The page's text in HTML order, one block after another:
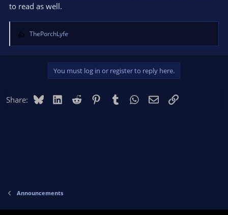
to read as well.
R
e
a
n
ThePorchLyfe
You must log in or register to reply here.
Share: BlueskyLinkedIn
Reddit PinterestTumblr WhatsApp
EmailLink
Announcements